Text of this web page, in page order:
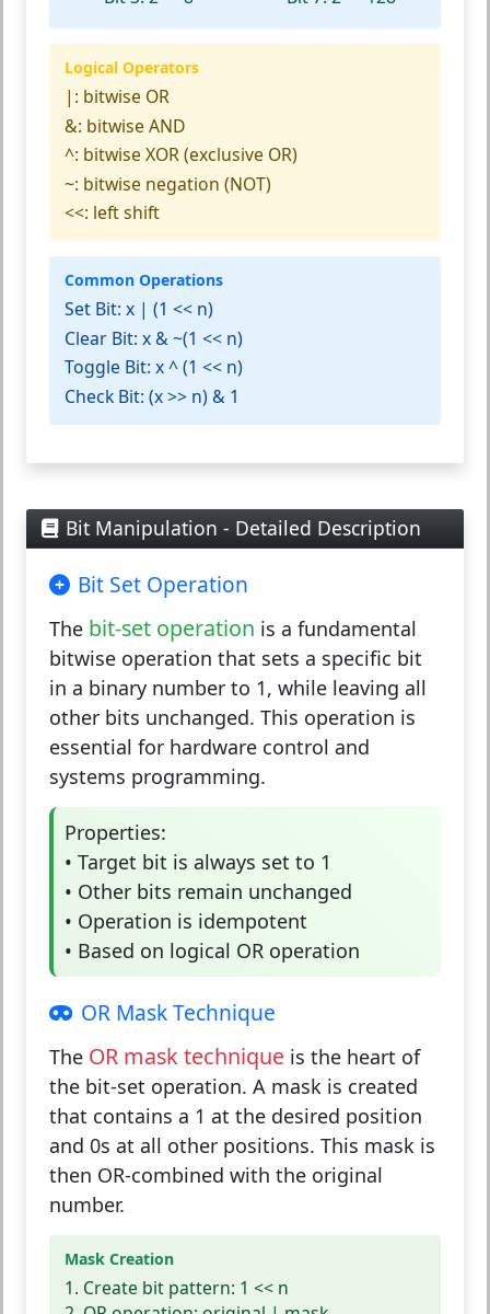
Logical Operators
|: bitwise OR
&: bitwise AND
^: bitwise XOR (exclusive OR)
~: bitwise negation (NOT)
<<: left shift
Common Operations
Set Bit: x | (1 << n)
Clear Bit: x & ~(1 << n)
Toggle Bit: x ^ (1 << n)
Check Bit: (x >> n) & 1
Bit Manipulation - Detailed Description
Bit Set Operation
The bit-set operation is a fundamental
bitwise operation that sets a specific bit
in a binary number to 1, while leaving all
other bits unchanged. This operation is
essential for hardware control and
systems programming.
Properties:
• Target bit is always set to 1
• Other bits remain unchanged
• Operation is idempotent
• Based on logical OR operation
OR Mask Technique
The OR mask technique is the heart of
the bit-set operation. A mask is created
that contains a 1 at the desired position
and 0s at all other positions. This mask is
then OR-combined with the original
number.
Mask Creation
1. Create bit pattern: 1 << n